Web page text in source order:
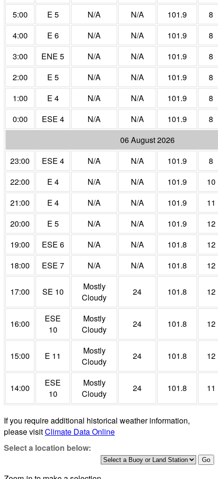
5:00 E 5 N/A N/A 101.9
8
4:00
E 6 N/A N/A 101.9
8
3:00
ENE 5 N/A N/A 101.9
8
2:00
E 5 N/A N/A 101.9
8
1:00
E 4 N/A N/A 101.9
8
0:00
ESE 4 N/A N/A 101.9
8
06 August 2026
23:00
ESE 4 N/A N/A 101.9
8
22:00
E 4 N/A N/A 101.9
10
21:00
E 4 N/A N/A 101.9
11
20:00
E 5 N/A N/A 101.9
12
19:00
ESE 6 N/A N/A 101.8
12
18:00
ESE 7 N/A N/A 101.8 12
17:00 SE 10
Mostly
Cloudy
24 101.8 12
16:00
ESE
10
Mostly
Cloudy
24 101.8 12
15:00 E 11
Mostly
Cloudy
24 101.8 12
14:00
ESE
10
Mostly
Cloudy
24 101.8 11
If you require additional historical weather information,
please visitClimate Data Online
Select a location below: